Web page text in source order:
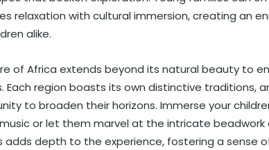
relaxation with cultural immersion, creating an
alike.
of Africa extends beyond its natural beauty to
Each region boasts its own distinctive traditions,
to broaden their horizons. Immerse your
or let them marvel at the intricate beadwork
adds depth to the experience, fostering a sense